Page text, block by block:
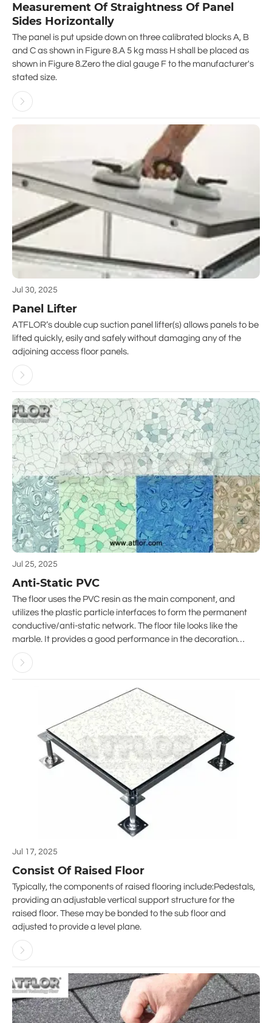
Measurement Of Straightness Of Panel
Sides Horizontally
The panel is put upside down on three calibrated blocks A, B
and C as shown in Figure 8.A 5 kg mass H shall be placed as
shown in Figure 8.Zero the dial gauge F to the manufacturer's
stated size.

Jul 30, 2025
Panel Lifter
ATFLOR’s double cup suction panel lifter(s) allows panels to be
lifted quickly, esily and safely without damaging any of the
adjoining access floor panels.

Jul 25, 2025
Anti-Static PVC
The floor uses the PVC resin as the main component, and
utilizes the plastic particle interfaces to form the permanent
conductive/anti-static network. The floor tile looks like the
marble. It provides a good performance in the decoration
projects. Abrasion resistance, corrosion resistance, long life
performance, aging resistance and low dust emission are it’s
features.

Jul 17, 2025
Consist Of Raised Floor
Typically, the components of raised flooring include:Pedestals,
providing an adjustable vertical support structure for the
raised floor. These may be bonded to the sub floor and
adjusted to provide a level plane.
